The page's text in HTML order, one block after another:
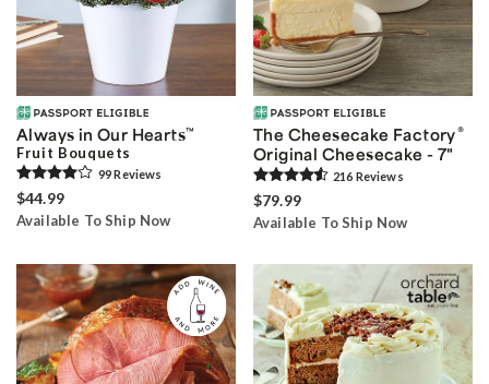
Always in Our Hearts™
Fruit Bouquets
99Reviews
$44.99
Available To Ship Now
The Cheesecake Factory®
Original Cheesecake - 7"
216 Reviews
$79.99
Available To Ship Now